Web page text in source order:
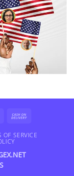
MasterCard
Delivery
OF SERVICE